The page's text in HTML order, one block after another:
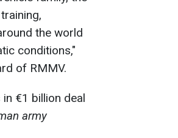
the world
conditions,"
of RMMV.
army